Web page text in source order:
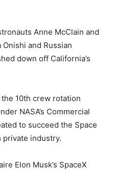
Anne McClain and
Onishi and Russian
down off California’s
10th crew rotation
NASA’s Commercial
to succeed the Space
industry.
Elon Musk’s SpaceX